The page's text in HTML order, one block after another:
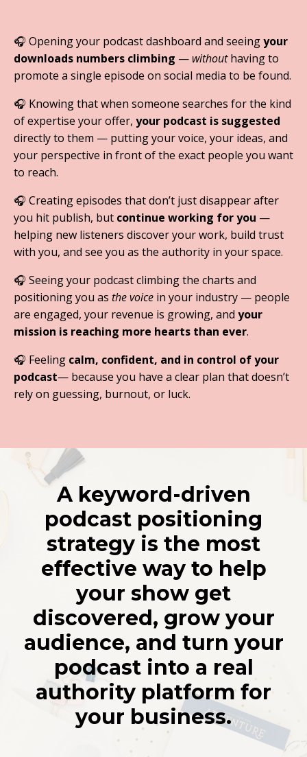
🎧 Opening your podcast dashboard and seeingyour
downloads numbers climbing — without having to
promote a single episode on social media to be found.
🎧 Knowing that when someone searches for the kind
of expertise your offer, your podcast is suggested
directly to them — putting your voice, your ideas, and
your perspective in front of the exact people you want
to reach.
🎧 Creating episodes that don’t just disappear after
you hit publish, but continue working for you —
helping new listeners discover your work, build trust
with you, and see you as the authority in your space.
🎧 Seeing your podcast climbing the charts and
positioning you as the voice in your industry — people
are engaged, your revenue is growing, and your
mission is reaching more hearts than ever.
🎧 Feeling calm, confident, and in control of your
podcast— because you have a clear plan that doesn’t
rely on guessing, burnout, or luck.
A keyword-driven
podcast positioning
strategy is the most
effective way to help
your show get
discovered, grow your
audience, and turn your
podcast into a real
authority platform for
your business.